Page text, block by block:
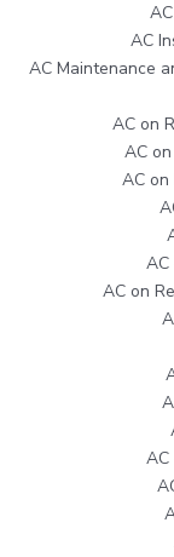
AC
AC Maintenance
AC on
AC
AC
AC
AC on
AC